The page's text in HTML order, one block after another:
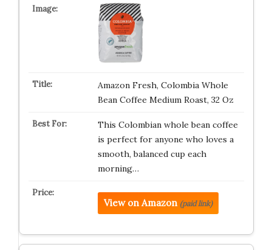
Amazon Fresh, Colombia Whole
Bean Coffee Medium Roast, 32 Oz
This Colombian whole bean coffee
is perfect for anyone who loves a
smooth, balanced cup each
morning…
View on Amazon (paid link)